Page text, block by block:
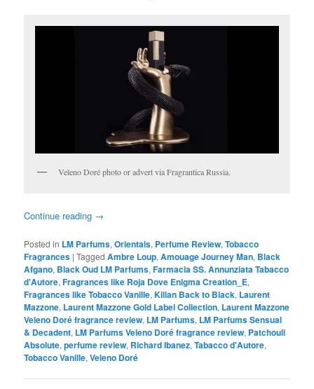
Veleno Doré photo or advert via Fragrantica Russia.
Continue reading →
Posted in LM Parfums,Orientals, Perfume Review,Tobacco
Fragrances |Tagged Ambre Loup,Amouage Journey Man, Black
Afgano, Black Oud LM Parfums,Farmacia SS. Annunziata Tabacco
d'Autore,Fragrances like Roja Dove Enigma Creation_E,
Fragrances like Tobacco Vanille,Kilian Back to Black, Laurent
Mazzone, Laurent Mazzone Gold Label Collection, Laurent Mazzone
Veleno Doré fragrance review, LM Parfums, LM Parfums Sensual
& Decadent, LM Parfums Veleno Doré fragrance review, Patchouli
Absolute,perfume review, Richard Ibanez,Tabacco d'Autore,
Tobacco Vanille,Veleno Doré